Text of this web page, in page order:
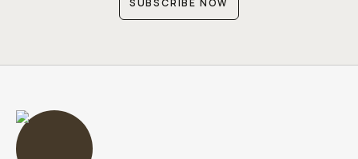
SUBSCRIBE NOW